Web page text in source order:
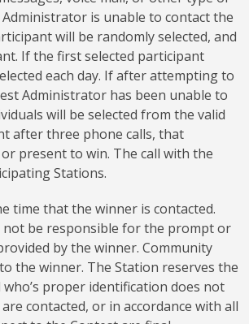
is unable to contact the
will be randomly selected, and
If the first selected participant
each day. If after attempting to
Administrator has been unable to
will be selected from the valid
after three phone calls, that
present to win. The call with the
Stations.
time that the winner is contacted.
not be responsible for the prompt or
by the winner. Community
the winner. The Station reserves the
proper identification does not
contacted, or in accordance with all